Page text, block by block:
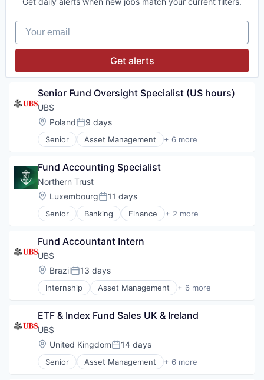
Your email
Get alerts
Senior Fund Oversight Specialist (US hours)
UBS
Location:
PolandPosted:
9 days
Senior Asset Management + 6 more
Banking
Financial Management
Financial Services
Investment Banks
Wealth Management
Fund Accounting Specialist
Northern Trust
Location:
LuxembourgPosted:
11 days
Senior Banking Finance + 2 more
Financial Services
Fund Accountant Intern
UBS
Location:
BrazilPosted:
13 days
Internship Asset Management + 6 more
Banking
Financial Management
Financial Services
Investment Banks
Wealth Management
ETF & Index Fund Sales UK & Ireland
UBS
Location:
United KingdomPosted:
14 days
Senior Asset Management + 6 more
Banking